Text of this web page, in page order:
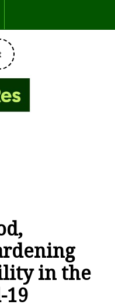
Button
DONATE
NOW
in the
19